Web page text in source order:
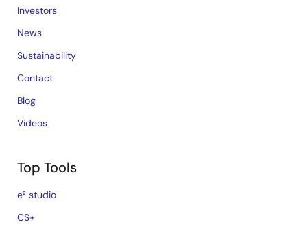
Investors
News
Sustainability
Contact
Blog
Videos
Top Tools
e² studio
CS+